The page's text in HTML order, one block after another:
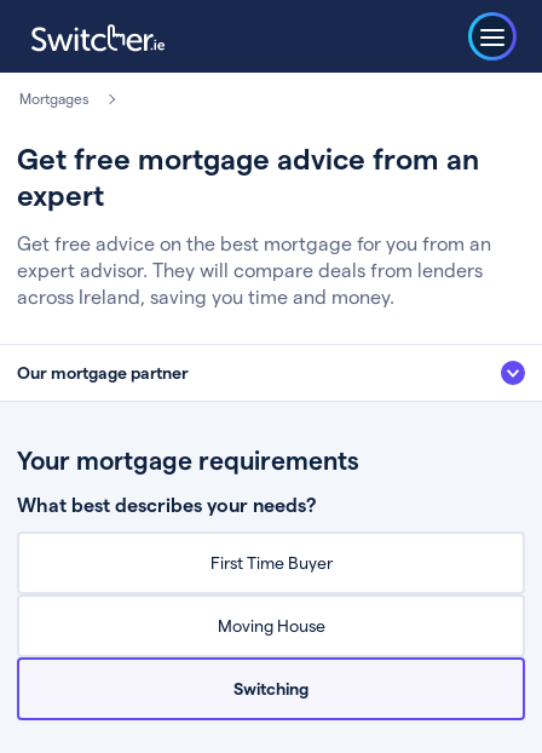
Mortgages
Get free mortgage advice from an
expert
Get free advice on the best mortgage for you from an
expert advisor. They will compare deals from lenders
across Ireland, saving you time and money.
Our mortgage partner
Fill in a few quick details about your situation
Chat to an expert who’ll assess your needs
Your mortgage requirements
What best describes your needs?
First Time Buyer
Moving House
Switching